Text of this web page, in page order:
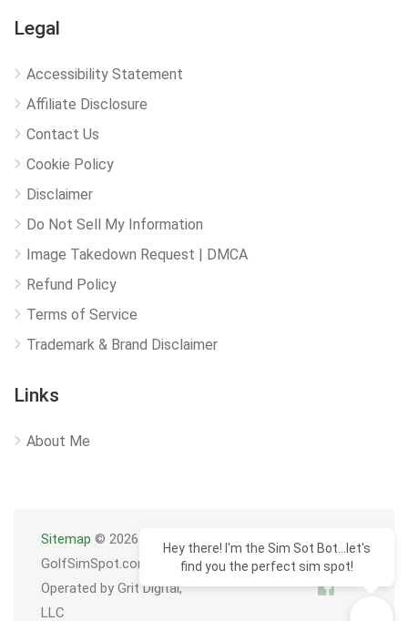
Legal
Accessibility Statement
Affiliate Disclosure
Contact Us
Cookie Policy
Disclaimer
Do Not Sell My Information
Image Takedown Request | DMCA
Refund Policy
Terms of Service
Trademark & Brand Disclaimer
Links
About Me
Sitemap © 2026
GolfSimSpot.com
Operated by Grit Digital,
LLC
Hey there! I'm the Sim Sot Bot...let's
find you the perfect sim spot!